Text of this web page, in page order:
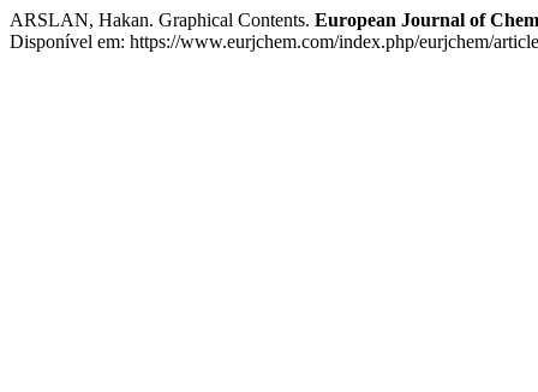
ARSLAN, Hakan. Graphical Contents. European Journal of
Disponível em: https://www.eurjchem.com/index.php/eurjchem/